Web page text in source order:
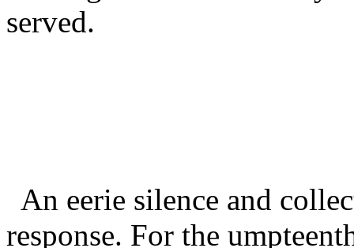
served.
An eerie silence and
response. For the